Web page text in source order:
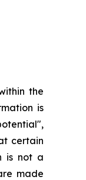
the
is
certain
is not a
made